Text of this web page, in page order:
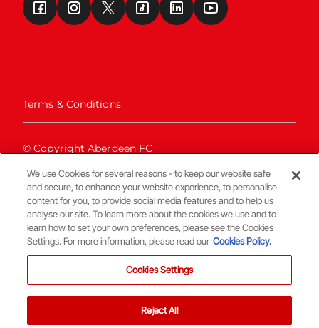
Terms & Conditions
© Copyright Aberdeen FC
We use Cookies for several reasons - to keep our website safe
and secure, to enhance your website experience, to personalise
content for you, to provide social media features and to help us
analyse our site. To learn more about the cookies we use and to
learn how to set your own preferences, please see the Cookies
Settings. For more information, please read our Cookies Policy.
Cookies Settings
Reject All